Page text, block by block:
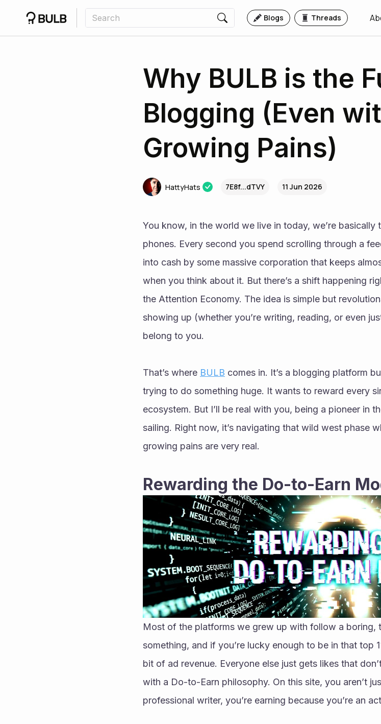
Blogs Threads
Why BULB is the
Blogging (Even
Growing Pains)
HattyHats 7E8f...dTVY 11 Jun 2026
You know, in the world we live in today, we’re
phones. Every second you spend scrolling through a
into cash by some massive corporation that keeps
when you think about it. But there’s a shift happening
the Attention Economy. The idea is simple but
showing up (whether you’re writing, reading, or even
belong to you.
That’s where BULB comes in. It’s a blogging platform
trying to do something huge. It wants to reward every
ecosystem. But I’ll be real with you, being a pioneer in
sailing. Right now, it’s navigating that wild west phase
growing pains are very real.
Rewarding the Do-to-Earn
Most of the platforms we grew up with follow a boring,
something, and if you’re lucky enough to be in that top
bit of ad revenue. Everyone else just gets likes that
with a Do-to-Earn philosophy. On this site, you aren’t
professional writer, you’re earning because you’re an